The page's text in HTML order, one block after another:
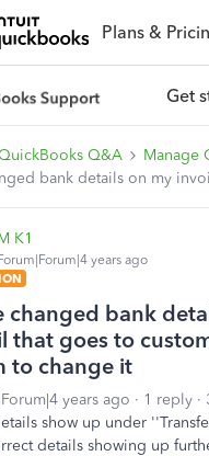
Plans &
Get
Q&A
Manage
bank details on my
K1
years ago
changed bank
that goes to
to change it
years ago 1 reply
show up under
details showing up